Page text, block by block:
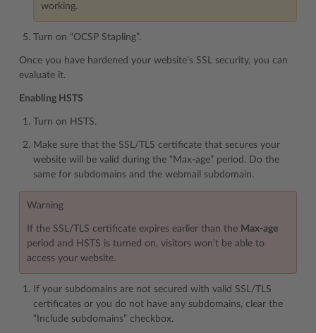
working.
Turn on “OCSP Stapling”.
Once you have hardened your website’s SSL security, you can
evaluate it.
Enabling HSTS
Turn on HSTS.
Make sure that the SSL/TLS certificate that secures your
website will be valid during the “Max-age” period. Do the
same for subdomains and the webmail subdomain.
Warning
If the SSL/TLS certificate expires earlier than the Max-age
period and HSTS is turned on, visitors won’t be able to
access your website.
If your subdomains are not secured with valid SSL/TLS
certificates or you do not have any subdomains, clear the
“Include subdomains” checkbox.